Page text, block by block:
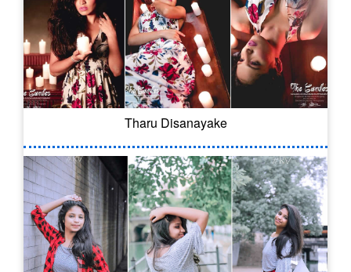
Tharu Disanayake